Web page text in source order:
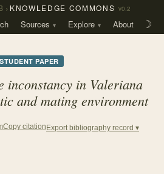
› KNOWLEDGE COMMONS v0.2
Sources Explore About ☽
STUDENT PAPER
inconstancy in Valeriana
and mating environment
Copy citation Export bibliography record ▾